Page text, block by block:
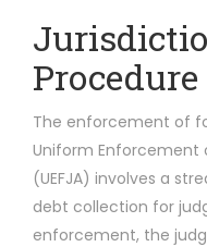
Procedure
The enforcement of
Uniform Enforcement
(UEFJA) involves a
debt collection for
enforcement, the